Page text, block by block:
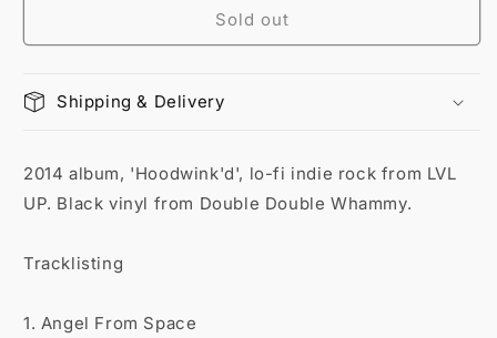
Sold out
Shipping & Delivery
2014 album, 'Hoodwink'd', lo-fi indie rock from LVL
UP. Black vinyl from Double Double Whammy.
Tracklisting
1. Angel From Space